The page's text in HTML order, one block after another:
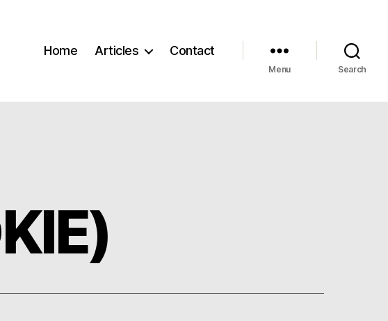
Home Articles Contact
Menu Search